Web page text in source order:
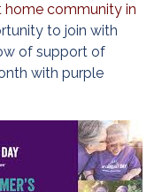
home community in
to join with
of support of
with purple